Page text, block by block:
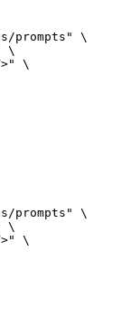
prompts" \
\
\
prompts" \
\
\